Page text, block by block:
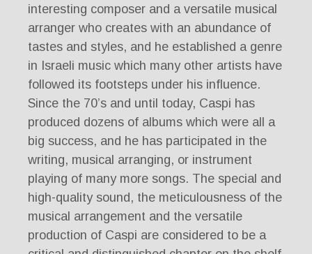
interesting composer and a versatile musical
arranger who creates with an abundance of
tastes and styles, and he established a genre
in Israeli music which many other artists have
followed its footsteps under his influence.
Since the 70’s and until today, Caspi has
produced dozens of albums which were all a
big success, and he has participated in the
writing, musical arranging, or instrument
playing of many more songs. The special and
high-quality sound, the meticulousness of the
musical arrangement and the versatile
production of Caspi are considered to be a